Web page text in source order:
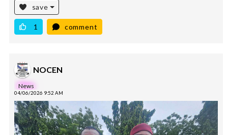
save
1 comment
NOCEN
News
04/06/2026 9:52 AM